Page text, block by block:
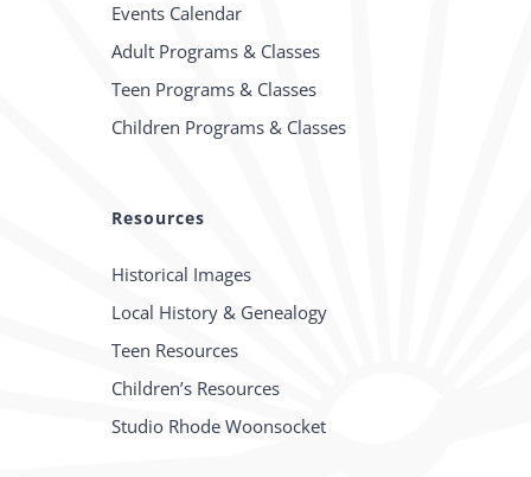
Events Calendar
Adult Programs & Classes
Teen Programs & Classes
Children Programs & Classes
Resources
Historical Images
Local History & Genealogy
Teen Resources
Children’s Resources
Studio Rhode Woonsocket